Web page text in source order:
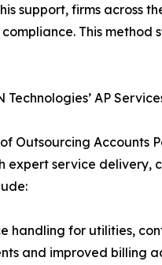
support, firms across
This
Technologies’ AP
Outsourcing Accounts
expert service
handling for utilities,
and improved billing